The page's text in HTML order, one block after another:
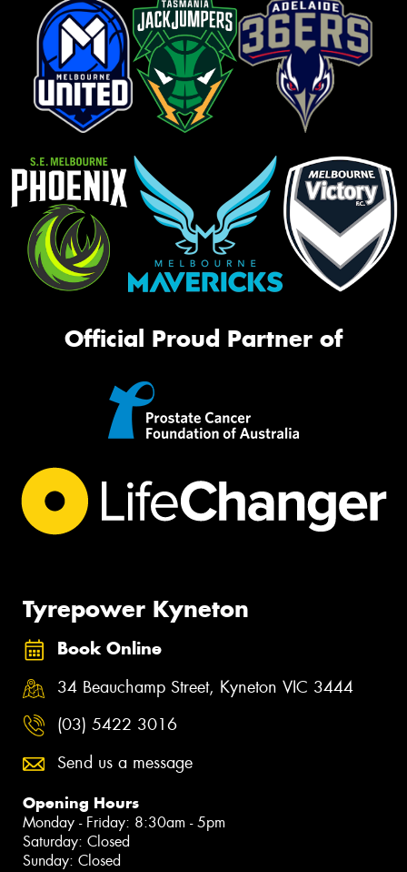
Official Proud Partner of
Tyrepower Kyneton
Book Online
34 Beauchamp Street, Kyneton VIC 3444
(03) 5422 3016
Send us a message
Opening Hours
Monday - Friday: 8:30am - 5pm
Saturday: Closed
Sunday: Closed